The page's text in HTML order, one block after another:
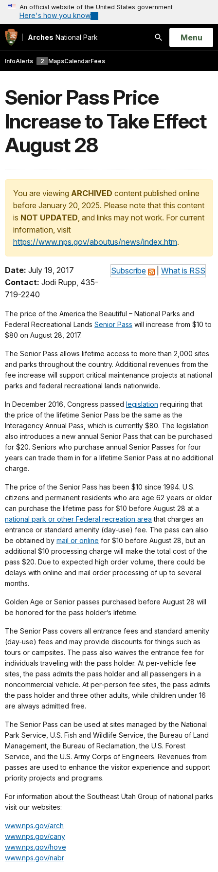
An official website of the United States government
Here's how you know
Arches National Park
Search
Open
Menu
InfoAlerts 2 MapsCalendarFees
Senior Pass Price
Increase to Take Effect
August 28
You are viewing ARCHIVED content published online
before January 20, 2025. Please note that this content
is NOT UPDATED, and links may not work. For current
information, visit
https://www.nps.gov/aboutus/news/index.htm.
Subscribe What is RSS
Date: July 19, 2017
Contact: Jodi Rupp, 435-
719-2240
The price of the America the Beautiful – National Parks and
Federal Recreational Lands Senior Pass will increase from $10 to
$80 on August 28, 2017.
The Senior Pass allows lifetime access to more than 2,000 sites
and parks throughout the country. Additional revenues from the
fee increase will support critical maintenance projects at national
parks and federal recreational lands nationwide.
In December 2016, Congress passed legislation requiring that
the price of the lifetime Senior Pass be the same as the
Interagency Annual Pass, which is currently $80. The legislation
also introduces a new annual Senior Pass that can be purchased
for $20. Seniors who purchase annual Senior Passes for four
years can trade them in for a lifetime Senior Pass at no additional
charge.
The price of the Senior Pass has been $10 since 1994. U.S.
citizens and permanent residents who are age 62 years or older
can purchase the lifetime pass for $10 before August 28 at a
national park or other Federal recreation area that charges an
entrance or standard amenity (day-use) fee. The pass can also
be obtained by mail or online for $10 before August 28, but an
additional $10 processing charge will make the total cost of the
pass $20. Due to expected high order volume, there could be
delays with online and mail order processing of up to several
months.
Golden Age or Senior passes purchased before August 28 will
be honored for the pass holder’s lifetime.
The Senior Pass covers all entrance fees and standard amenity
(day-use) fees and may provide discounts for things such as
tours or campsites. The pass also waives the entrance fee for
individuals traveling with the pass holder. At per-vehicle fee
sites, the pass admits the pass holder and all passengers in a
noncommercial vehicle. At per-person fee sites, the pass admits
the pass holder and three other adults, while children under 16
are always admitted free.
The Senior Pass can be used at sites managed by the National
Park Service, U.S. Fish and Wildlife Service, the Bureau of Land
Management, the Bureau of Reclamation, the U.S. Forest
Service, and the U.S. Army Corps of Engineers. Revenues from
passes are used to enhance the visitor experience and support
priority projects and programs.
For information about the Southeast Utah Group of national parks
visit our websites:
www.nps.gov/arch
www.nps.gov/cany
www.nps.gov/hove
www.nps.gov/nabr